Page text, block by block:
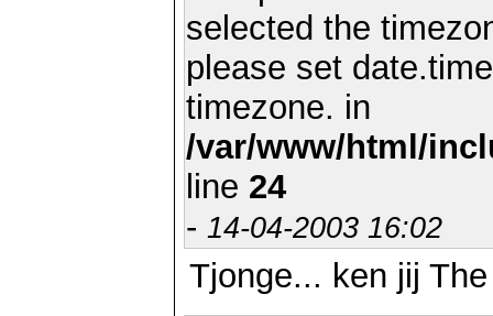
selected the
please set
timezone. in
/var/www/html/
line 24
- 14-04-2003 16:02
Tjonge... ken jij